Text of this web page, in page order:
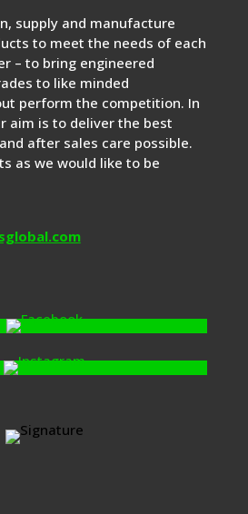
supply and manufacture
to meet the needs of each
– to bring engineered
to like minded
perform the competition. In
aim is to deliver the best
after sales care possible.
as we would like to be